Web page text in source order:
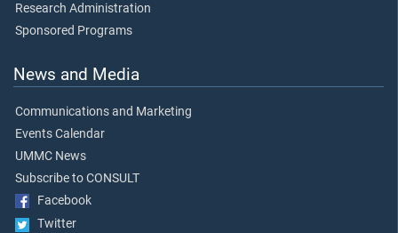
Research Administration
Sponsored Programs
News and Media
Communications and Marketing
Events Calendar
UMMC News
Subscribe to CONSULT
Facebook
Twitter